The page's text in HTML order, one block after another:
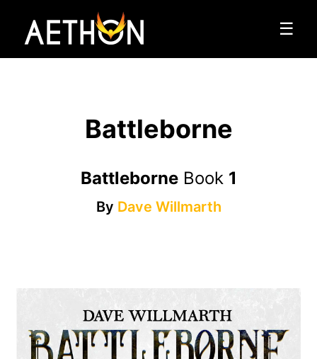
☰
Battleborne
BattleborneBook 1
By Dave Willmarth